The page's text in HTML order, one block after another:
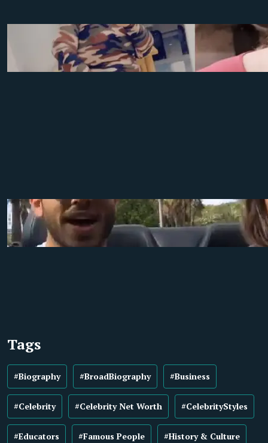
Tags
#Biography #BroadBiography #Business
#Celebrity #Celebrity Net Worth #CelebrityStyles
#Educators #Famous People #History & Culture